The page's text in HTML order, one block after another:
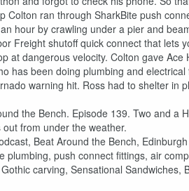
Colton ran through SharkBite push
hour by crawling under a pier and
Freight shutoff quick connect that lets
at dangerous velocity. Colton gave
has been doing plumbing and
warning hit. Ross had to shelter in
the Bench. Episode 139. Two and a
out from under the weather.
Beat Around the Bench,
plumbing, push connect fittings, air
carving, Sensational
60%